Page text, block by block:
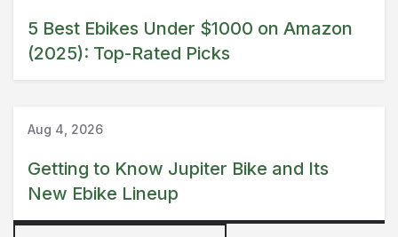
5 Best Ebikes Under $1000 on Amazon
(2025): Top-Rated Picks
Guide Jupiter Bike
Aug 4, 2026
Getting to Know Jupiter Bike and Its
New Ebike Lineup